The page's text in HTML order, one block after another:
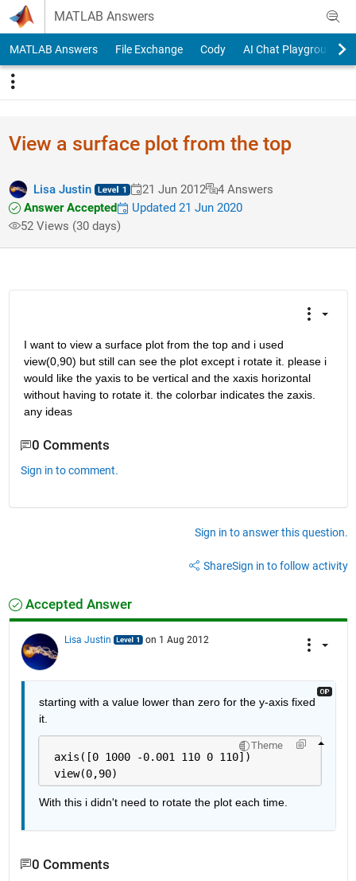
Skip to content
MATLAB Answers
MATLAB Answers File Exchange Cody AI Chat Playground
View a surface plot from the top
Lisa Justin 21 Jun 2012
4 Answers
Answer Accepted
Updated 21 Jun 2020
52 Views (30 days)
I want to view a surface plot from the top and i used
view(0,90) but still can see the plot except i rotate it. please i
would like the yaxis to be vertical and the xaxis horizontal
without having to rotate it. the colorbar indicates the zaxis.
any ideas
0 Comments
Sign in to comment.
Sign in to answer this question.
ShareSign in to follow activity
Accepted Answer
Lisa Justin on 1 Aug 2012
starting with a value lower than zero for the y-axis fixed
it.
Theme
axis([0 1000 -0.001 110 0 110])
view(0,90)
With this i didn't need to rotate the plot each time.
0 Comments